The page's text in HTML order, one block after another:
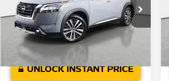
Jaguar Land Rover St. Petersburg
VIN:5N1DR3DH6NC213299
Stock:622504AAAModel: 25712
Crown Confidence
Plan
44,528
UNLOCK INSTANT PRICE